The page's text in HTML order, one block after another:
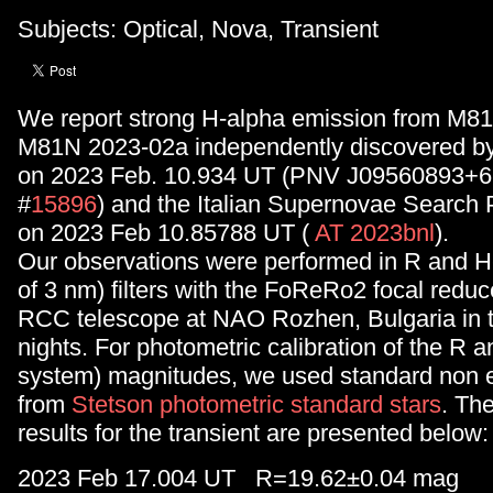
Subjects: Optical, Nova, Transient
We report strong H-alpha emission from
M81N 2023-02a independently discovered
on 2023 Feb. 10.934 UT (PNV
#15896) and the Italian Supernovae Search
on 2023 Feb 10.85788 UT ( AT 2023bnl).
Our observations were performed in R and
of 3 nm) filters with the FoReRo2 focal
RCC telescope at NAO Rozhen, Bulgaria in
nights. For photometric calibration of the R
system) magnitudes, we used standard non
from Stetson photometric standard stars.
results for the transient are presented below:
2023 Feb 17.004 UT R=19.62±0.04 mag